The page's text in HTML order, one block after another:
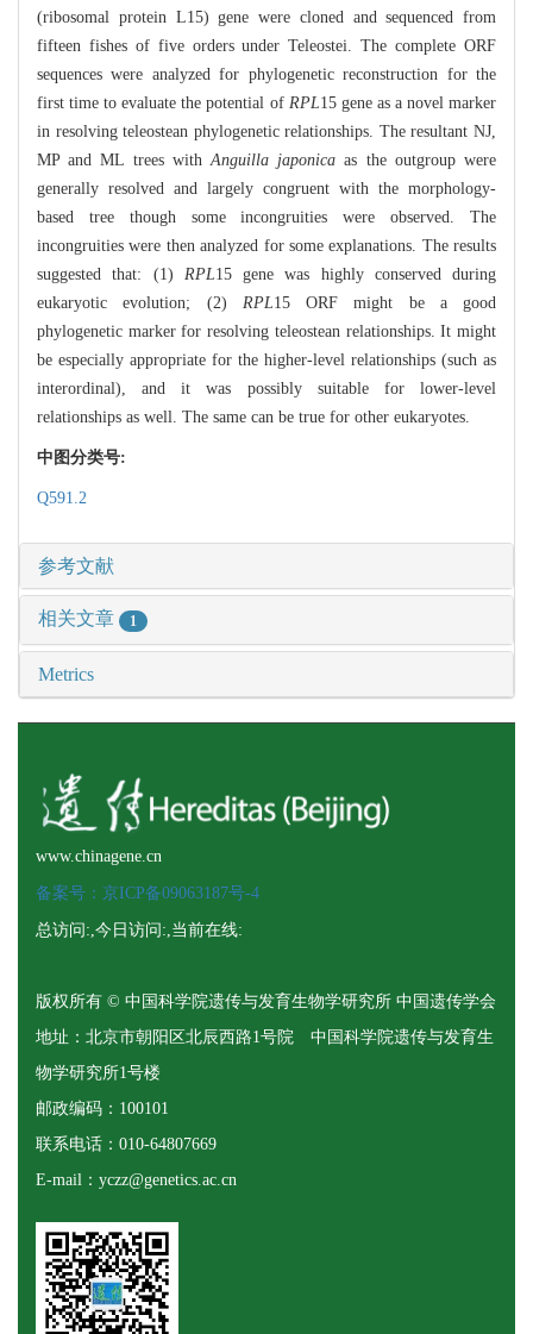
(ribosomal protein L15) gene were cloned and sequenced from
fifteen fishes of five orders under Teleostei. The complete ORF
sequences were analyzed for phylogenetic reconstruction for the
first time to evaluate the potential of RPL15 gene as a novel marker
in resolving teleostean phylogenetic relationships. The resultant NJ,
MP and ML trees withAnguilla japonica as the outgroup were
generally resolved and largely congruent with the morphology-
based tree though some incongruities were observed. The
incongruities were then analyzed for some explanations. The results
suggested that: (1) RPL15 gene was highly conserved during
eukaryotic evolution; (2) RPL15 ORF might be a good
phylogenetic marker for resolving teleostean relationships. It might
be especially appropriate for the higher-level relationships (such as
interordinal), and it was possibly suitable for lower-level
relationships as well. The same can be true for other eukaryotes.
中图分类号:
Q591.2
参考文献
相关文章 1
Metrics
www.chinagene.cn
备案号：京ICP备09063187号-4
总访问:,今日访问:,当前在线:
版权所有 © 中国科学院遗传与发育生物学研究所 中国遗传学会
地址：北京市朝阳区北辰西路1号院 中国科学院遗传与发育生
物学研究所1号楼
邮政编码：100101
联系电话：010-64807669
E-mail：yczz@genetics.ac.cn